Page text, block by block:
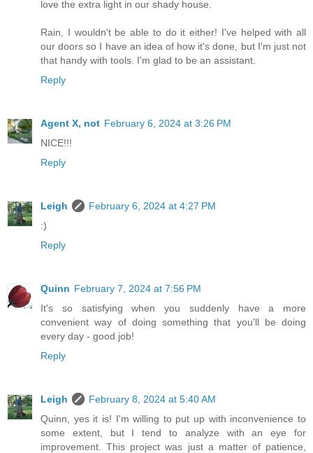
love the extra light in our shady house.
Rain, I wouldn't be able to do it either! I've helped with all
our doors so I have an idea of how it's done, but I'm just not
that handy with tools. I'm glad to be an assistant.
Reply
Agent X, not February 6, 2024 at 3:26 PM
NICE!!!
Reply
Leigh
February 6, 2024 at 4:27 PM
:)
Reply
Quinn February 7, 2024 at 7:56 PM
It's so satisfying when you suddenly have a more
convenient way of doing something that you'll be doing
every day - good job!
Reply
Leigh
February 8, 2024 at 5:40 AM
Quinn, yes it is! I'm willing to put up with inconvenience to
some extent, but I tend to analyze with an eye for
improvement. This project was just a matter of patience,